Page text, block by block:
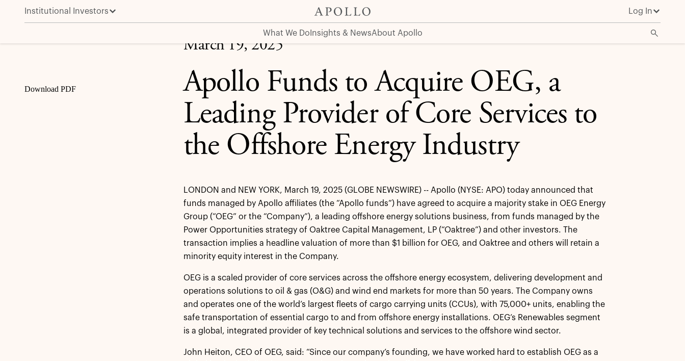
Institutional Investors Log In
What We Do Insights & NewsAbout Apollo
Apollo Funds to Acquire OEG, a Leading Provider of Core Services to the Offshore Energy Industry
Download PDF
March 19, 2025
Apollo Funds to Acquire OEG, a
Leading Provider of Core Services to
the Offshore Energy Industry
LONDON and NEW YORK, March 19, 2025 (GLOBE NEWSWIRE) -- Apollo (NYSE: APO) today announced that
funds managed by Apollo affiliates (the “Apollo funds”) have agreed to acquire a majority stake in OEG Energy
Group (“OEG” or the “Company”), a leading offshore energy solutions business, from funds managed by the
Power Opportunities strategy of Oaktree Capital Management, LP (“Oaktree”) and other investors. The
transaction implies a headline valuation of more than $1 billion for OEG, and Oaktree and others will retain a
minority equity interest in the Company.
OEG is a scaled provider of core services across the offshore energy ecosystem, delivering development and
operations solutions to oil & gas (O&G) and wind end markets for more than 50 years. The Company owns
and operates one of the world’s largest fleets of cargo carrying units (CCUs), with 75,000+ units, enabling the
safe transportation of essential cargo to and from offshore energy installations. OEG’s Renewables segment
is a global, integrated provider of key technical solutions and services to the offshore wind sector.
John Heiton, CEO of OEG, said: “Since our company’s founding, we have worked hard to establish OEG as a